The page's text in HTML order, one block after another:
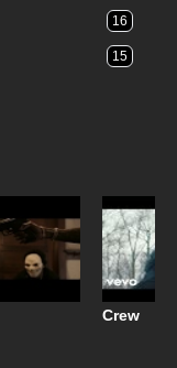
16
15
Crew